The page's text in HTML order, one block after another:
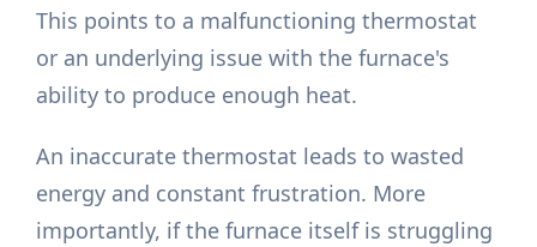
This points to a malfunctioning thermostat
or an underlying issue with the furnace's
ability to produce enough heat.
An inaccurate thermostat leads to wasted
energy and constant frustration. More
importantly, if the furnace itself is struggling